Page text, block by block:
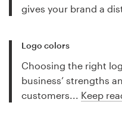
gives your brand a
Logo colors
Choosing the right
business’ strengths
customers... Keep